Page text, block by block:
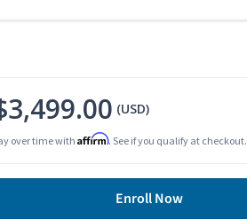
(USD)
over time with Affirm. See if you qualify at checkout.
Enroll Now